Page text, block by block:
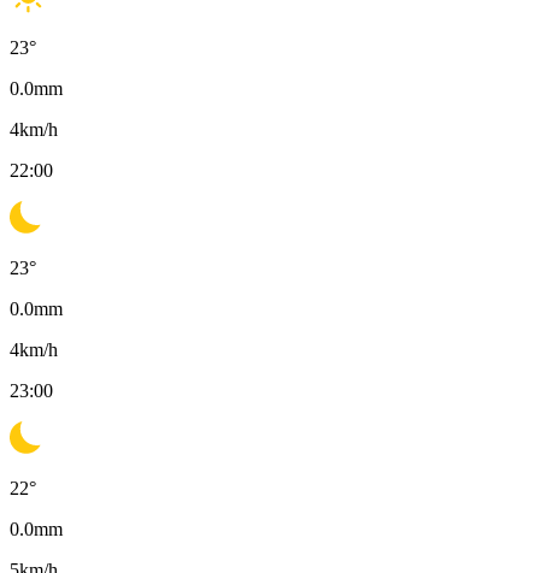
23°
0.0mm
4km/h
22:00
23°
0.0mm
4km/h
23:00
22°
0.0mm